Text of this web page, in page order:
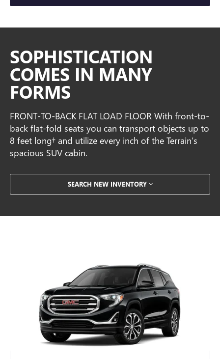
SOPHISTICATION
COMES IN MANY
FORMS
FRONT-TO-BACK FLAT LOAD FLOOR With front-to-
back flat-fold seats you can transport objects up to
8 feet long† and utilize every inch of the Terrain’s
spacious SUV cabin.
SEARCH NEW INVENTORY